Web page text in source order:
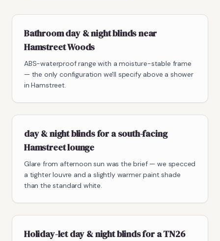
Bathroom day & night blinds near
Hamstreet Woods
ABS-waterproof range with a moisture-stable frame
— the only configuration we'll specify above a shower
in Hamstreet.
day & night blinds for a south-facing
Hamstreet lounge
Glare from afternoon sun was the brief — we specced
a tighter louvre and a slightly warmer paint shade
than the standard white.
Holiday-let day & night blinds for a TN26